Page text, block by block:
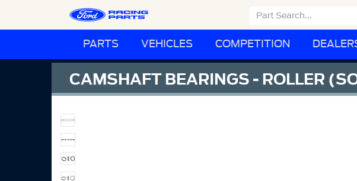
PARTS VEHICLES COMPETITION
CAMSHAFT BEARINGS - ROLLER